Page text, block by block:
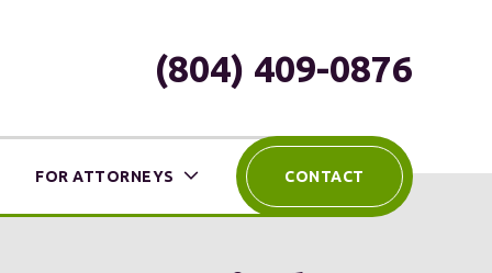
(804) 409-0876
FOR ATTORNEYS CONTACT